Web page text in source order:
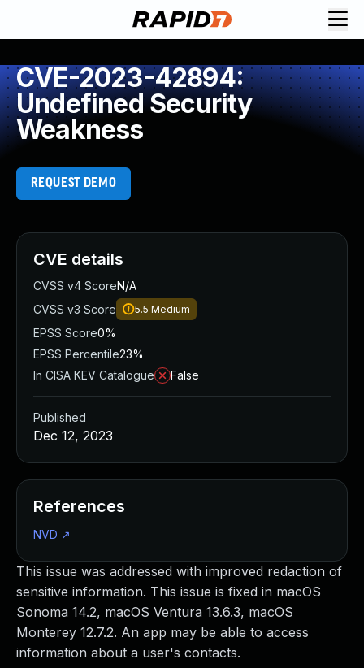
CVE-2023-42894:
Undefined Security
Weakness
REQUEST DEMO
This issue was addressed with improved redaction of
sensitive information. This issue is fixed in macOS
Sonoma 14.2, macOS Ventura 13.6.3, macOS
Monterey 12.7.2. An app may be able to access
information about a user's contacts.
CVE details
CVSS v4 ScoreN/A
CVSS v3 Score
5.5 Medium
EPSS Score0%
EPSS Percentile23%
In CISA KEV Catalogue
False
Published
Dec 12, 2023
References
NVD ↗